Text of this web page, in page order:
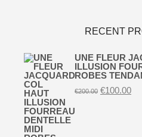
RECENT
UNE FLEUR
ILLUSION
ROBES
€200.00 Original
€100.00